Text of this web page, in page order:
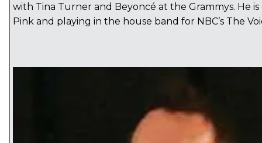
with Tina Turner and Beyoncé at the Grammys. He
Pink and playing in the house band for NBC’s The